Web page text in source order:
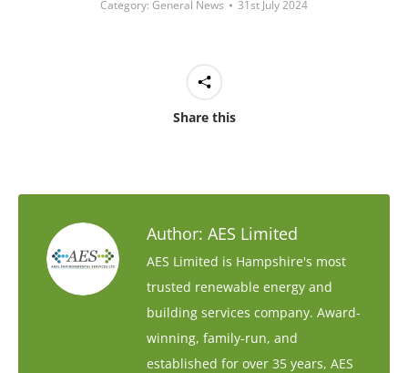
Category: General News 31st July 2024
Share this
Author: AES Limited
AES Limited is Hampshire's most
trusted renewable energy and
building services company. Award-
winning, family-run, and
established for over 35 years, AES